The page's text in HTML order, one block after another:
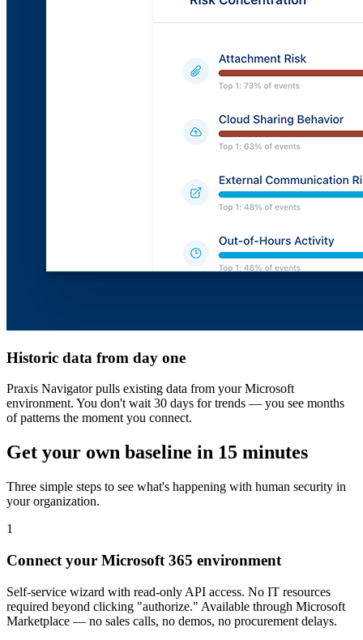
Historic data from day one
Praxis Navigator pulls existing data from your Microsoft
environment. You don't wait 30 days for trends — you see months
of patterns the moment you connect.
Get your own baseline in 15 minutes
Three simple steps to see what's happening with human security in
your organization.
1
Connect your Microsoft 365 environment
Self-service wizard with read-only API access. No IT resources
required beyond clicking "authorize." Available through Microsoft
Marketplace — no sales calls, no demos, no procurement delays.